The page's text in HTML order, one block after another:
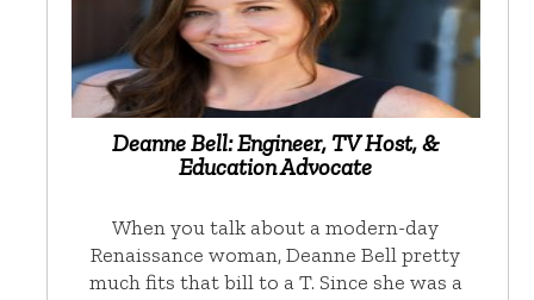
Deanne Bell: Engineer, TV Host, &
Education Advocate
When you talk about a modern-day
Renaissance woman, Deanne Bell pretty
much fits that bill to a T. Since she was a